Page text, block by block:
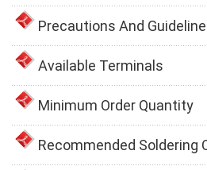
Precautions And
Available Terminals
Minimum Order Quantity
Recommended Soldering